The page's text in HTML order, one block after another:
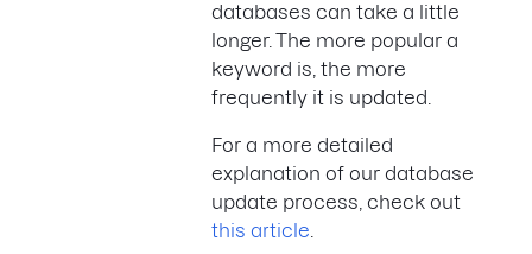
databases can take a little
longer. The more popular a
keyword is, the more
frequently it is updated.
For a more detailed
explanation of our database
update process, check out
this article